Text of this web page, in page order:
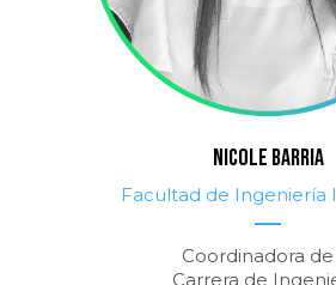
NICOLE BARRIA
Facultad de Ingeniería
Coordinadora de
Carrera de